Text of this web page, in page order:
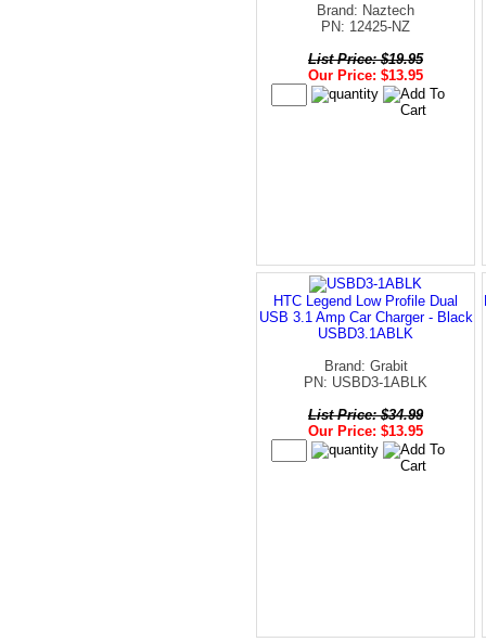
Brand: Naztech
PN: 12425-NZ
List Price: $19.95
Our Price: $13.95
HTC Legend Low Profile Dual
USB 3.1 Amp Car Charger - Black
USBD3.1ABLK
Brand: Grabit
PN: USBD3-1ABLK
List Price: $34.99
Our Price: $13.95